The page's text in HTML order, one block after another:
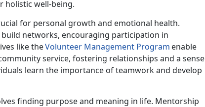
holistic well-being.
for personal growth and emotional health.
networks, encouraging participation in
like theVolunteer Management Program enable
service, fostering relationships and a sense
learn the importance of teamwork and develop
finding purpose and meaning in life. Mentorship